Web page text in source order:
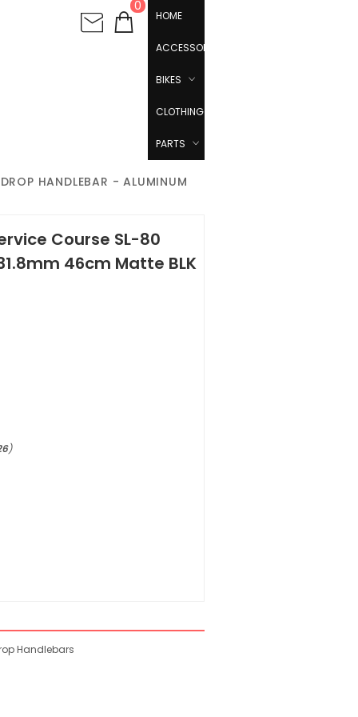
0
HOME
ACCESSORIES
BIKES
CLOTHING
PARTS
HANDLEBAR - ALUMINUM
Course SL-80
46cm Matte BLK
)
Handlebars